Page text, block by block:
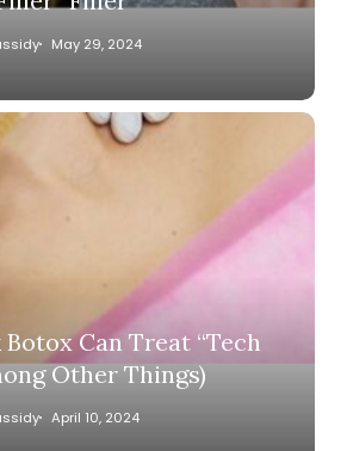
May 29, 2024
Can Treat “Tech
Other Things)
April 10, 2024